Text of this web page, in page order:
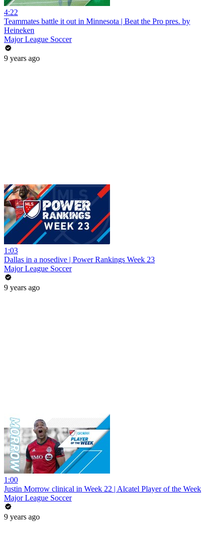
4:22
Teammates battle it out in Minnesota | Beat the Pro pres. by
Heineken
Major League Soccer
9 years ago
1:03
Dallas in a nosedive | Power Rankings Week 23
Major League Soccer
9 years ago
1:00
Justin Morrow clinical in Week 22 | Alcatel Player of the Week
Major League Soccer
9 years ago